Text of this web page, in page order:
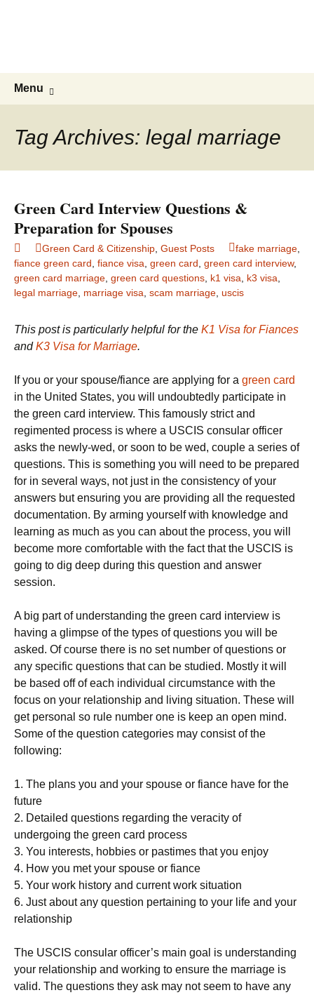
Menu
Tag Archives: legal marriage
Green Card Interview Questions &
Preparation for Spouses
Green Card & Citizenship Guest Posts fake marriage
fiance green card fiance visa green card green card interview,
green card marriage green card questions k1 visa k3 visa
legal marriage marriage visa scam marriage uscis
This post is particularly helpful for the K1 Visa for Fiances
andK3 Visa for Marriage.
If you or your spouse/fiance are applying for a green card
in the United States, you will undoubtedly participate in
the green card interview. This famously strict and
regimented process is where a USCIS consular officer
asks the newly-wed, or soon to be wed, couple a series of
questions. This is something you will need to be prepared
for in several ways, not just in the consistency of your
answers but ensuring you are providing all the requested
documentation. By arming yourself with knowledge and
learning as much as you can about the process, you will
become more comfortable with the fact that the USCIS is
going to dig deep during this question and answer
session.
A big part of understanding the green card interview is
having a glimpse of the types of questions you will be
asked. Of course there is no set number of questions or
any specific questions that can be studied. Mostly it will
be based off of each individual circumstance with the
focus on your relationship and living situation. These will
get personal so rule number one is keep an open mind.
Some of the question categories may consist of the
following:
1. The plans you and your spouse or fiance have for the
future
2. Detailed questions regarding the veracity of
undergoing the green card process
3. You interests, hobbies or pastimes that you enjoy
4. How you met your spouse or fiance
5. Your work history and current work situation
6. Just about any question pertaining to your life and your
relationship
The USCIS consular officer’s main goal is understanding
your relationship and working to ensure the marriage is
valid. The questions they ask may not seem to have any